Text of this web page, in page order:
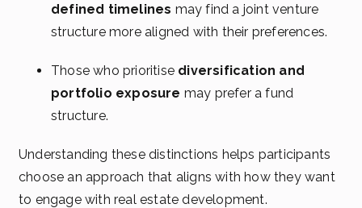
defined timelines may find a joint venture
structure more aligned with their preferences.
Those who prioritise diversification and
portfolio exposure may prefer a fund
structure.
Understanding these distinctions helps participants
choose an approach that aligns with how they want
to engage with real estate development.